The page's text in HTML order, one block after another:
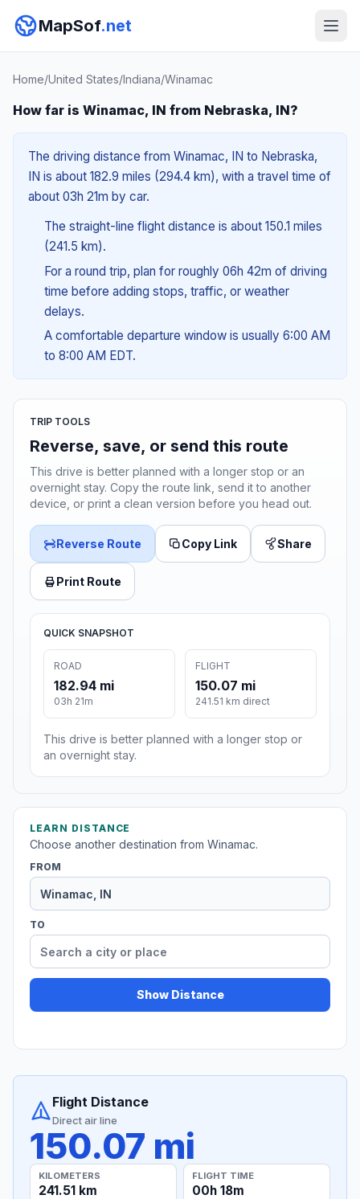
MapSof.net
Home/United States/Indiana/Winamac
How far is Winamac, IN from Nebraska, IN?
The driving distance from Winamac, IN to Nebraska,
IN is about 182.9 miles (294.4 km), with a travel time of
about 03h 21m by car.
The straight-line flight distance is about 150.1 miles
(241.5 km).
For a round trip, plan for roughly 06h 42m of driving
time before adding stops, traffic, or weather
delays.
A comfortable departure window is usually 6:00 AM
to 8:00 AM EDT.
TRIP TOOLS
Reverse, save, or send this route
This drive is better planned with a longer stop or an
overnight stay. Copy the route link, send it to another
device, or print a clean version before you head out.
Reverse Route Copy Link Share
Print Route
QUICK SNAPSHOT
ROAD
182.94 mi
03h 21m
FLIGHT
150.07 mi
241.51 km direct
This drive is better planned with a longer stop or
an overnight stay.
LEARN DISTANCE
Choose another destination from Winamac.
FROM
TO
Show Distance
Flight Distance
Direct air line
150.07 mi
KILOMETERS
241.51 km
FLIGHT TIME
00h 18m